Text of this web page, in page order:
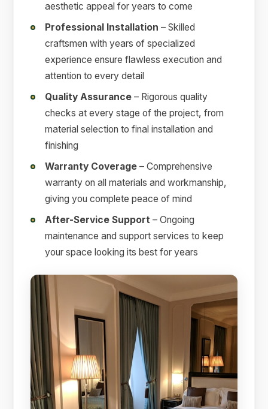
aesthetic appeal for years to come
Professional Installation – Skilled
craftsmen with years of specialized
experience ensure flawless execution and
attention to every detail
Quality Assurance – Rigorous quality
checks at every stage of the project, from
material selection to final installation and
finishing
Warranty Coverage – Comprehensive
warranty on all materials and workmanship,
giving you complete peace of mind
After-Service Support – Ongoing
maintenance and support services to keep
your space looking its best for years